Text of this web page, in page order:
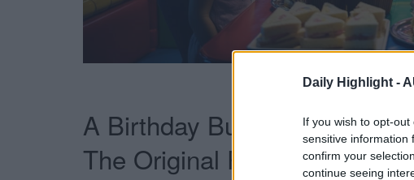
Daily Highlight -
If you wish to opt-
sensitive information
confirm your
continue seeing
Not the actual
A Birthday Buffet Becomes
The Original Post: